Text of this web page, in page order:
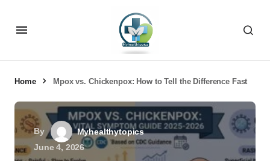
Home Mpox vs. Chickenpox: How to Tell the Difference Fast
By
Myhealthytopics
June 4, 2026